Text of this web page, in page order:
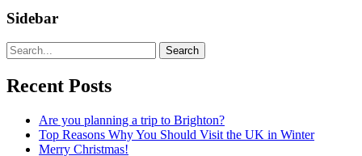
Sidebar
Search
Recent Posts
Are you planning a trip to Brighton?
Top Reasons Why You Should Visit the UK in Winter
Merry Christmas!